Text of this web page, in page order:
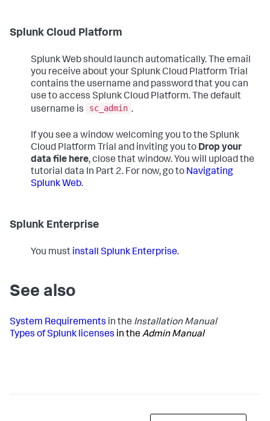
Splunk Cloud Platform
Splunk Web should launch automatically. The email
you receive about your Splunk Cloud Platform Trial
contains the username and password that you can
use to access Splunk Cloud Platform. The default
username is
sc_admin .
If you see a window welcoming you to the Splunk
Cloud Platform Trial and inviting you to Drop your
data file here, close that window. You will upload the
tutorial data In Part 2. For now, go to Navigating
Splunk Web.
Splunk Enterprise
You must install Splunk Enterprise.
See also
System Requirements in the Installation Manual
Types of Splunk licenses in theAdmin Manual